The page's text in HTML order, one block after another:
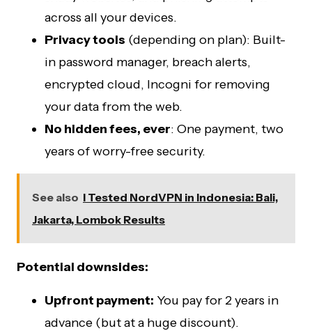
across all your devices.
Privacy tools (depending on plan): Built-
in password manager, breach alerts,
encrypted cloud, Incogni for removing
your data from the web.
No hidden fees, ever: One payment, two
years of worry-free security.
See also I Tested NordVPN in Indonesia: Bali,
Jakarta, Lombok Results
Potential downsides:
Upfront payment: You pay for 2 years in
advance (but at a huge discount).